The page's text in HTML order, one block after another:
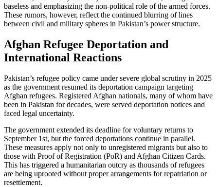
baseless and emphasizing the non-political role of the armed forces.
These rumors, however, reflect the continued blurring of lines
between civil and military spheres in Pakistan’s power structure.
Afghan Refugee Deportation and
International Reactions
Pakistan’s refugee policy came under severe global scrutiny in 2025
as the government resumed its deportation campaign targeting
Afghan refugees. Registered Afghan nationals, many of whom have
been in Pakistan for decades, were served deportation notices and
faced legal uncertainty.
The government extended its deadline for voluntary returns to
September 1st, but the forced deportations continue in parallel.
These measures apply not only to unregistered migrants but also to
those with Proof of Registration (PoR) and Afghan Citizen Cards.
This has triggered a humanitarian outcry as thousands of refugees
are being uprooted without proper arrangements for repatriation or
resettlement.